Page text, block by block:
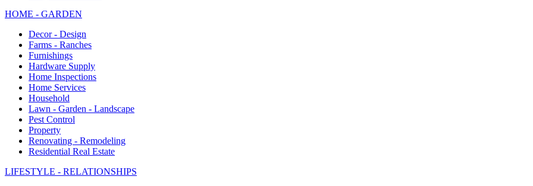
HOME - GARDEN
Decor - Design
Farms - Ranches
Furnishings
Hardware Supply
Home Inspections
Home Services
Household
Lawn - Garden - Landscape
Pest Control
Property
Renovating - Remodeling
Residential Real Estate
LIFESTYLE - RELATIONSHIPS